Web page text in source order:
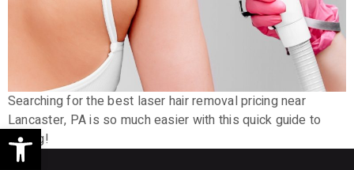
Open toolbar
Searching for the best laser hair removal pricing near
Lancaster, PA is so much easier with this quick guide to
pricing!